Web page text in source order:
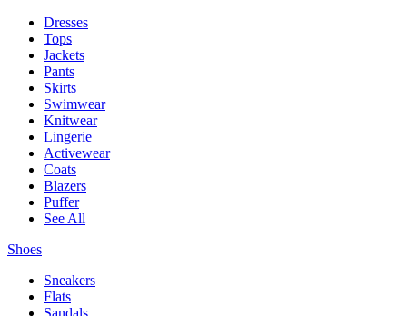
Dresses
Tops
Jackets
Pants
Skirts
Swimwear
Knitwear
Lingerie
Activewear
Coats
Blazers
Puffer
See All
Shoes
Sneakers
Flats
Sandals